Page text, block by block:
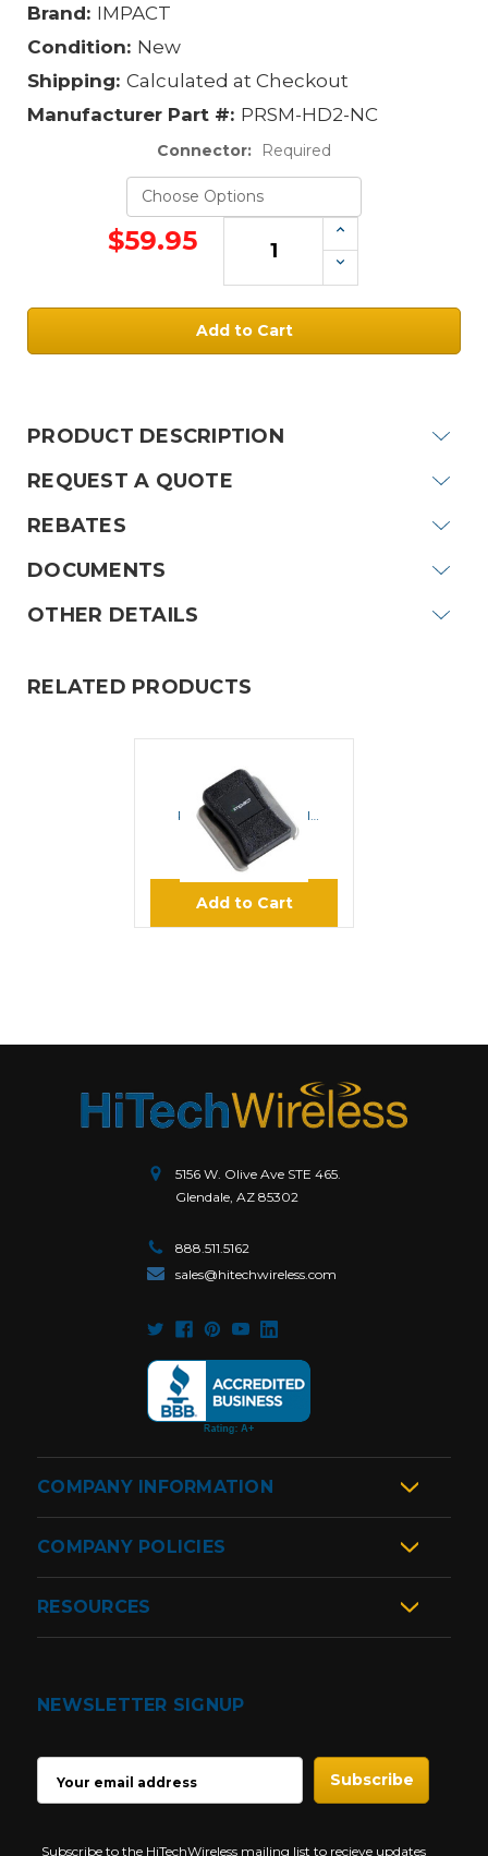
Brand: IMPACT
Condition: New
Shipping: Calculated at Checkout
Manufacturer Part #: PRSM-HD2-NC
Connector: Required
$59.95
Increase
Quantity:
Decrease
Quantity:
PRODUCT DESCRIPTION
REQUEST A QUOTE
REBATES
DOCUMENTS
OTHER DETAILS
RELATED PRODUCTS
IMPACT
Impact RSMC-1
Replacement Swivel
Speaker Mic Clip
$12.10
Add to Cart
5156 W. Olive Ave STE 465.
Glendale, AZ 85302
888.511.5162
sales@hitechwireless.com
COMPANY INFORMATION
COMPANY POLICIES
RESOURCES
NEWSLETTER SIGNUP
ADDRESS
Subscribe to the HiTechWireless mailing list to recieve updates